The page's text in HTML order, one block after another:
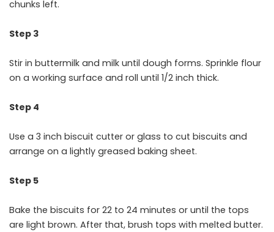
chunks left.
Step 3
Stir in buttermilk and milk until dough forms. Sprinkle flour
on a working surface and roll until 1/2 inch thick.
Step 4
Use a 3 inch biscuit cutter or glass to cut biscuits and
arrange on a lightly greased baking sheet.
Step 5
Bake the biscuits for 22 to 24 minutes or until the tops
are light brown. After that, brush tops with melted butter.